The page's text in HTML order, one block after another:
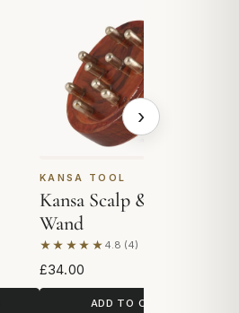
KANSA TOOL
Kansa Scalp & Body
Wand
★★★★★ 4.8 (4)
Based on 4 reviews
£34.00
ADD TO CART
›